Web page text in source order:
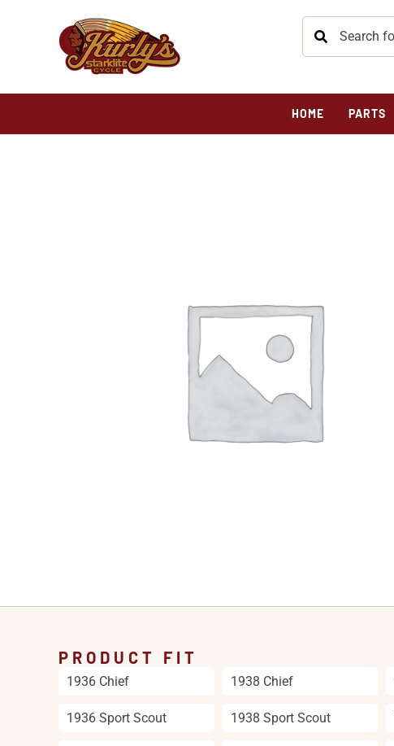
HOME PARTS
PRODUCT FIT
1936 Chief
1936 Sport Scout
1938 Chief
1938 Sport Scout